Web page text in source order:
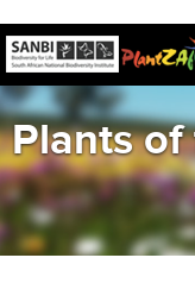
Plants of